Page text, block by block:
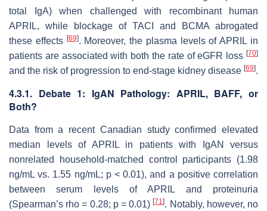
total IgA) when challenged with recombinant human
APRIL, while blockage of TACI and BCMA abrogated
these effects [69]. Moreover, the plasma levels of APRIL in
patients are associated with both the rate of eGFR loss [70]
and the risk of progression to end-stage kidney disease [69].
4.3.1. Debate 1: IgAN Pathology: APRIL, BAFF, or
Both?
Data from a recent Canadian study confirmed elevated
median levels of APRIL in patients with IgAN versus
nonrelated household-matched control participants (1.98
ng/mL vs. 1.55 ng/mL; p< 0.01), and a positive correlation
between serum levels of APRIL and proteinuria
(Spearman’s rho = 0.28; p= 0.01)[71]. Notably, however, no